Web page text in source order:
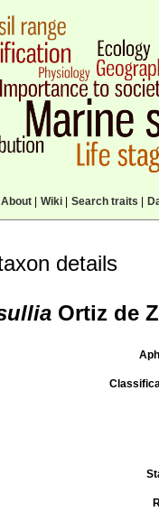
About| Wiki| Search traits
details
Ortiz de